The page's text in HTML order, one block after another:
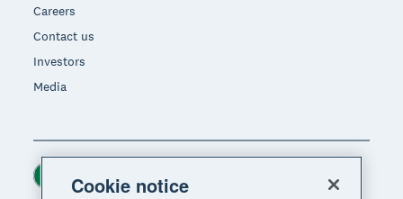
Careers
Contact us
Investors
Media
Region
Cookie notice